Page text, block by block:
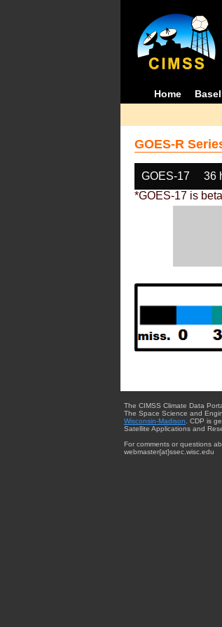
Home
GOES-R
GOES-17 36
*GOES-17 is
The CIMSS Climate Data
The Space Science and
Wisconsin-Madison . CDP is
Satellite Applications and
For comments or questions
webmaster{at}ssec.wisc.edu